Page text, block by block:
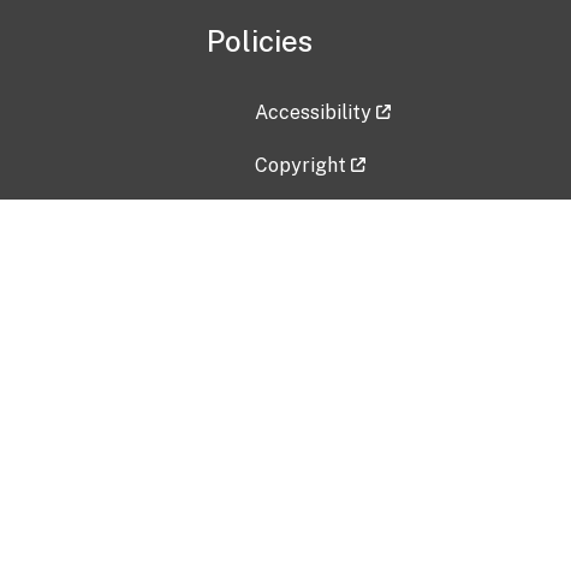
Policies
Accessibility
Copyright